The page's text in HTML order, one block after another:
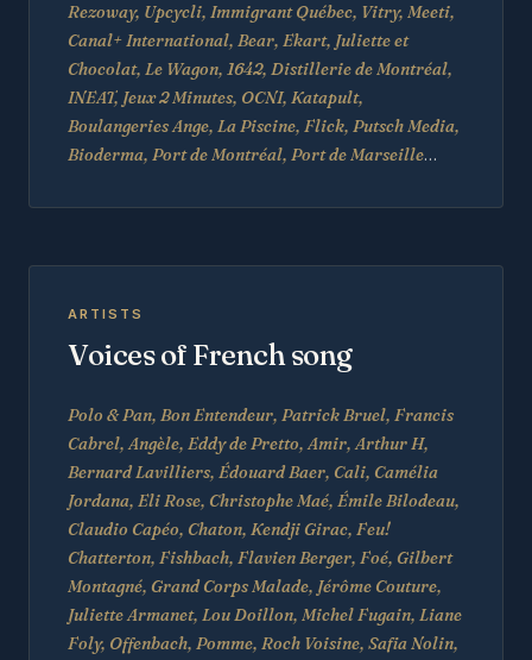
Rezoway, Upcycli, Immigrant Québec, Vitry, Meeti,
Canal+ International, Bear, Ekart, Juliette et
Chocolat, Le Wagon, 1642, Distillerie de Montréal,
INEAT, Jeux 2 Minutes, OCNI, Katapult,
Boulangeries Ange, La Piscine, Flick, Putsch Media,
Bioderma, Port de Montréal, Port de Marseille…
ARTISTS
Voices of French song
Polo & Pan, Bon Entendeur, Patrick Bruel, Francis
Cabrel, Angèle, Eddy de Pretto, Amir, Arthur H,
Bernard Lavilliers, Édouard Baer, Cali, Camélia
Jordana, Eli Rose, Christophe Maé, Émile Bilodeau,
Claudio Capéo, Chaton, Kendji Girac, Feu!
Chatterton, Fishbach, Flavien Berger, Foé, Gilbert
Montagné, Grand Corps Malade, Jérôme Couture,
Juliette Armanet, Lou Doillon, Michel Fugain, Liane
Foly, Offenbach, Pomme, Roch Voisine, Safia Nolin,